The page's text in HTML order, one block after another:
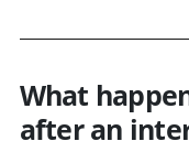
What
after an